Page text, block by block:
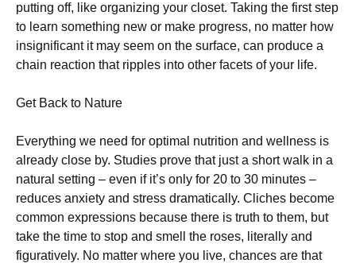
putting off, like organizing your closet. Taking the first step
to learn something new or make progress, no matter how
insignificant it may seem on the surface, can produce a
chain reaction that ripples into other facets of your life.
Get Back to Nature
Everything we need for optimal nutrition and wellness is
already close by. Studies prove that just a short walk in a
natural setting – even if it’s only for 20 to 30 minutes –
reduces anxiety and stress dramatically. Cliches become
common expressions because there is truth to them, but
take the time to stop and smell the roses, literally and
figuratively. No matter where you live, chances are that